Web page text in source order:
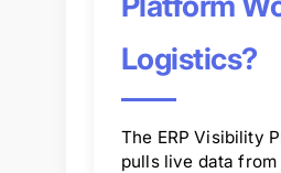
Logistics?
The ERP Visibility
pulls live data from